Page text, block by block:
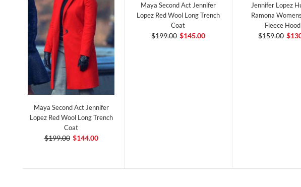
Maya Second Act Jennifer
Lopez Red Wool Long Trench
Coat
$199.00 $144.00
Maya Second Act Jennifer
Lopez Red Wool Long Trench
Coat
$199.00 $145.00
Jennifer Lopez
Ramona
Fleece
$159.00